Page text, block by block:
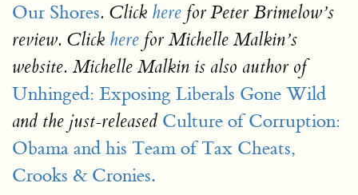
Our Shores. Click here for Peter Brimelow’s
review. Click here for Michelle Malkin’s
website. Michelle Malkin is also author of
Unhinged: Exposing Liberals Gone Wild
and the just-released Culture of Corruption:
Obama and his Team of Tax Cheats,
Crooks & Cronies.